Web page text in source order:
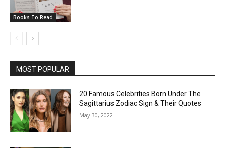
Books To Read
MOST POPULAR
20 Famous Celebrities Born Under The
Sagittarius Zodiac Sign & Their Quotes
May 30, 2022